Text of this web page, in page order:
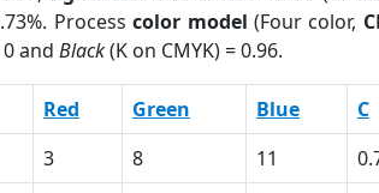
Processcolor model (Four color,
0 and Black(K on CMYK) = 0.96.
Red Green Blue C
3 8 11